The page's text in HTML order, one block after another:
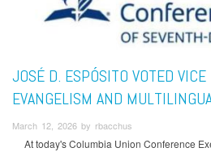
JOSÉ D. ESPÓSITO VOTED
EVANGELISM AND
March 12, 2026 by rbacchus
At today's Columbia Union Conference